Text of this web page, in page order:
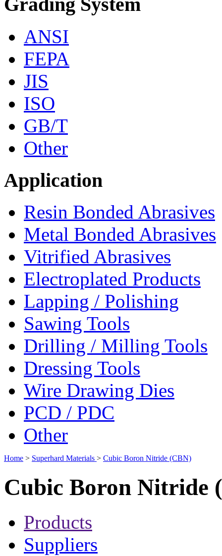
ANSI
FEPA
JIS
ISO
GB/T
Other
Application
Resin Bonded Abrasives
Metal Bonded Abrasives
Vitrified Abrasives
Electroplated Products
Lapping / Polishing
Sawing Tools
Drilling / Milling Tools
Dressing Tools
Wire Drawing Dies
PCD / PDC
Other
Home > Superhard Materials > Cubic Boron Nitride (CBN)
Cubic Boron Nitride
Products
Suppliers